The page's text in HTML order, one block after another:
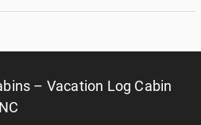
– Vacation Log Cabin